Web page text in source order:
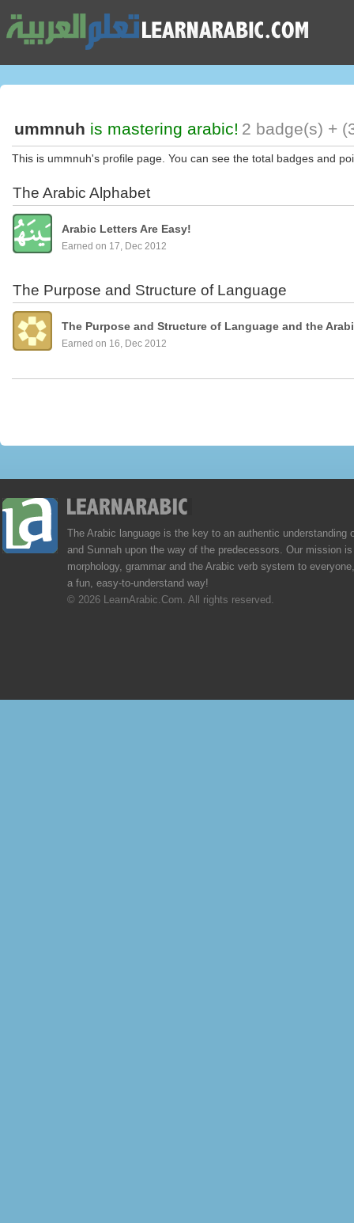
ummnuh is mastering arabic! 2 badge(s) +
This is ummnuh's profile page. You can see the total badges and
The Arabic Alphabet
Arabic Letters Are Easy!
Earned on 17, Dec 2012
The Purpose and Structure of Language
The Purpose and Structure of Language and the
Earned on 16, Dec 2012
The Arabic language is the key to an authentic understanding
and Sunnah upon the way of the predecessors. Our mission
morphology, grammar and the Arabic verb system to
a fun, easy-to-understand way!
© 2026 LearnArabic.Com. All rights reserved.